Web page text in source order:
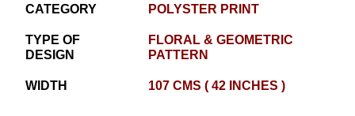
CATEGORY POLYSTER PRINT
TYPE OF
DESIGN
FLORAL & GEOMETRIC
PATTERN
WIDTH 107 CMS ( 42 INCHES )